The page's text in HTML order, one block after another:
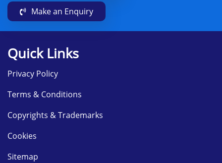
Make an Enquiry
Quick Links
Privacy Policy
Terms & Conditions
Copyrights & Trademarks
Cookies
Sitemap